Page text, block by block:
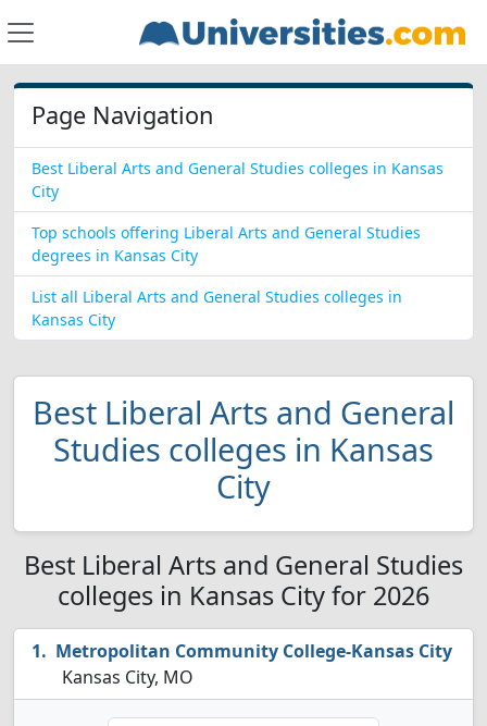
Page Navigation
Best Liberal Arts and General Studies colleges in Kansas
City
Top schools offering Liberal Arts and General Studies
degrees in Kansas City
List all Liberal Arts and General Studies colleges in
Kansas City
Best Liberal Arts and General
Studies colleges in Kansas
City
Best Liberal Arts and General Studies
colleges in Kansas City for 2026
Metropolitan Community College-Kansas City
Kansas City, MO